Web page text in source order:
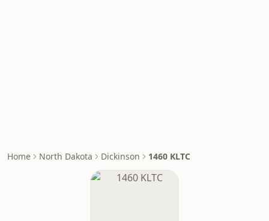
Home North Dakota Dickinson 1460 KLTC